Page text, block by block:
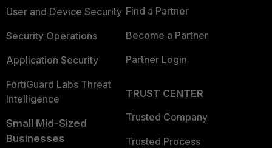
User and Device Security
Security Operations
Application Security
FortiGuard Labs Threat
Intelligence
Small Mid-Sized
Businesses
Find a Partner
Become a Partner
Partner Login
TRUST CENTER
Trusted Company
Trusted Process